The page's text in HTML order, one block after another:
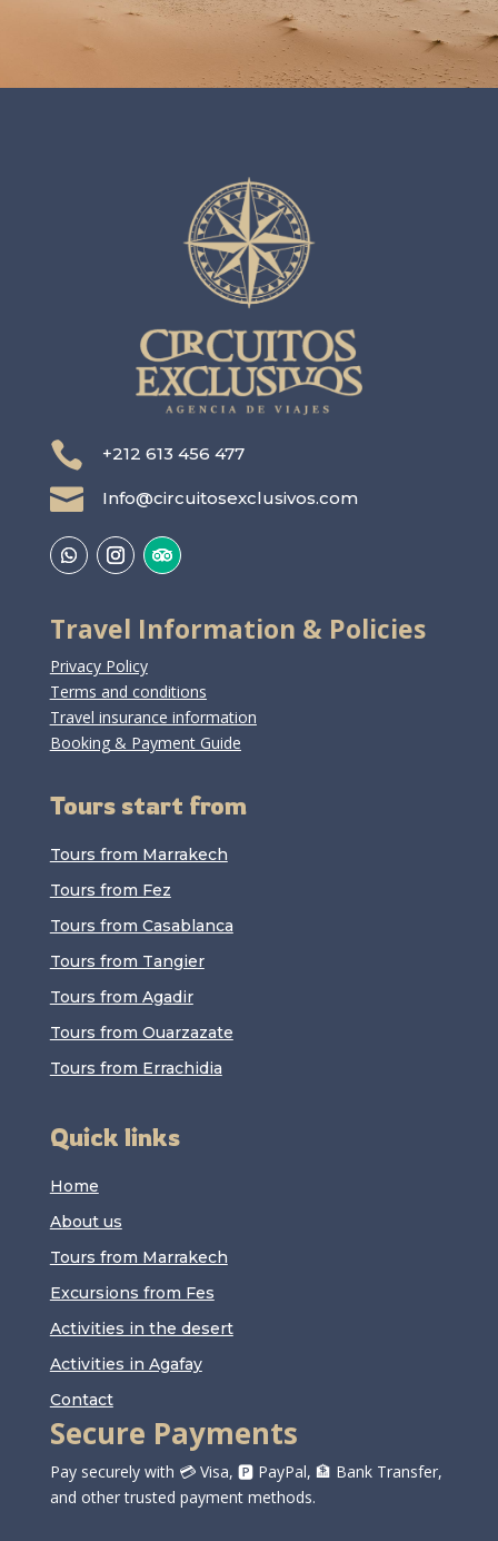
 +212 613 456 477
 Info@circuitosexclusivos.com
Travel Information & Policies
Privacy Policy
Terms and conditions
Travel insurance information
Booking & Payment Guide
Tours start from
Tours from Marrakech
Tours from Fez
Tours from Casablanca
Tours from Tangier
Tours from Agadir
Tours from Ouarzazate
Tours from Errachidia
Quick links
Home
About us
Tours from Marrakech
Excursions from Fes
Activities in the desert
Activities in Agafay
Contact
Secure Payments
Pay securely with 💳 Visa, 🅿️ PayPal, 🏦 Bank Transfer,
and other trusted payment methods.